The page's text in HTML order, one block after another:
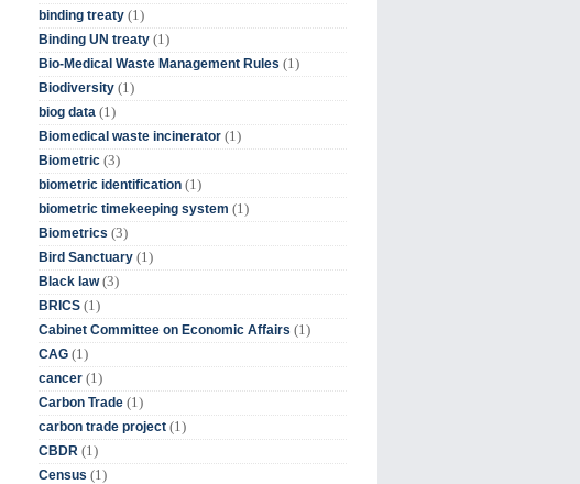
binding treaty (1)
Binding UN treaty (1)
Bio-Medical Waste Management Rules (1)
Biodiversity (1)
biog data (1)
Biomedical waste incinerator (1)
Biometric (3)
biometric identification (1)
biometric timekeeping system (1)
Biometrics (3)
Bird Sanctuary (1)
Black law (3)
BRICS (1)
Cabinet Committee on Economic Affairs (1)
CAG (1)
cancer (1)
Carbon Trade (1)
carbon trade project (1)
CBDR (1)
Census (1)